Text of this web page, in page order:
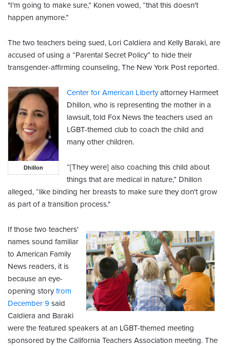
"I'm going to make sure,” Konen vowed, “that this doesn't
happen anymore.”
The two teachers being sued, Lori Caldiera and Kelly Baraki, are
accused of using a “Parental Secret Policy” to hide their
transgender-affirming counseling, The New York Post reported.
Dhillon
Center for American Libertyattorney Harmeet
Dhillon, who is representing the mother in a
lawsuit, told Fox News the teachers used an
LGBT-themed club to coach the child and
many other children.
“[They were] also coaching this child about
things that are medical in nature,” Dhillon
alleged, “like binding her breasts to make sure they don't grow
as part of a transition process."
If those two teachers'
names sound familiar
to American Family
News readers, it is
because an eye-
opening storyfrom
December 9 said
Caldiera and Baraki
were the featured speakers at an LGBT-themed meeting
sponsored by the California Teachers Association meeting. The